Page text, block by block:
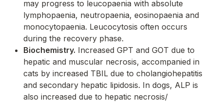
may progress to leucopaenia with absolute
lymphopaenia, neutropaenia, eosinopaenia and
monocytopaenia. Leucocytosis often occurs
during the recovery phase.
Biochemistry. Increased GPT and GOT due to
hepatic and muscular necrosis, accompanied in
cats by increased TBIL due to cholangiohepatitis
and secondary hepatic lipidosis. In dogs, ALP is
also increased due to hepatic necrosis/